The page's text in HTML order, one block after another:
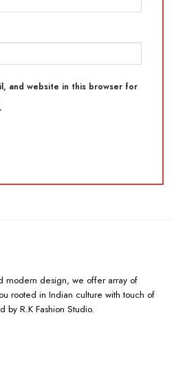
and website in this browser for
modern design, we offer array of
rooted in Indian culture with touch of
R.K Fashion Studio.